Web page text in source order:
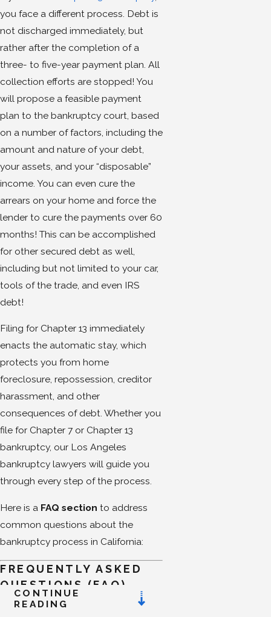
you face a different process. Debt is
not discharged immediately, but
rather after the completion of a
three- to five-year payment plan. All
collection efforts are stopped! You
will propose a feasible payment
plan to the bankruptcy court, based
on a number of factors, including the
amount and nature of your debt,
your assets, and your “disposable”
income. You can even cure the
arrears on your home and force the
lender to cure the payments over 60
months! This can be accomplished
for other secured debt as well,
including but not limited to your car,
tools of the trade, and even IRS
debt!
Filing for Chapter 13 immediately
enacts the automatic stay, which
protects you from home
foreclosure, repossession, creditor
harassment, and other
consequences of debt. Whether you
file for Chapter 7 or Chapter 13
bankruptcy, our Los Angeles
bankruptcy lawyers will guide you
through every step of the process.
Here is a FAQ section to address
common questions about the
bankruptcy process in California:
FREQUENTLY ASKED
QUESTIONS (FAQ)
What is the difference between
CONTINUE
READING